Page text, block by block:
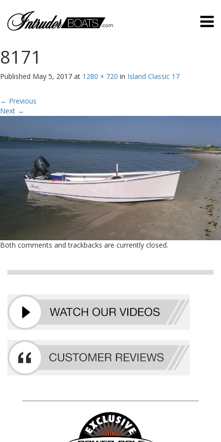
8171
Published May 5, 2017 at 1280 × 720 in Island Classic 17
← Previous
Next →
Both comments and trackbacks are currently closed.